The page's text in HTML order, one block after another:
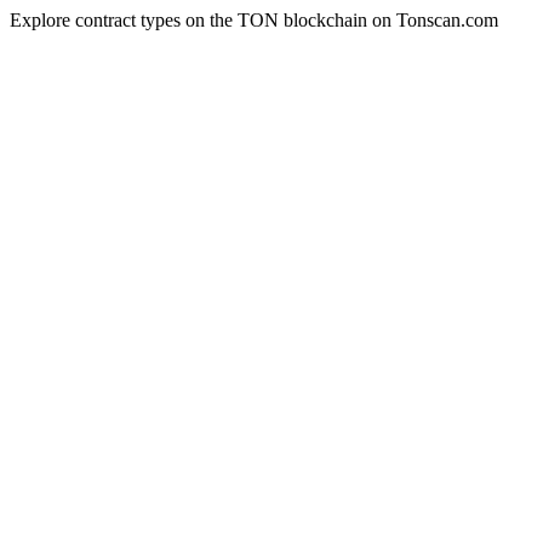
Explore contract types on the TON blockchain on Tonscan.com